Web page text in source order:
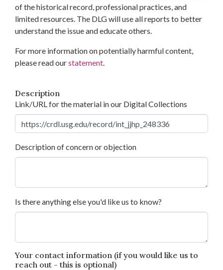
of the historical record, professional practices, and
limited resources. The DLG will use all reports to better
understand the issue and educate others.
For more information on potentially harmful content,
please read ourstatement.
Description
Link/URL for the material in our Digital Collections
Description of concern or objection
Is there anything else you'd like us to know?
Your contact information (if you would like us to
reach out - this is optional)